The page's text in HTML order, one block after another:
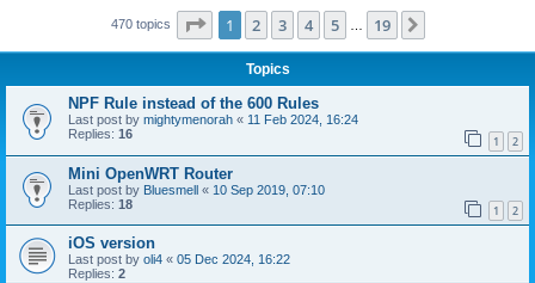
470 topics Page 1of 19
1 2 3 4 5 19
Topics
NPF Rule instead of the 600 Rules
Last post by mightymenorah « 11 Feb 2024, 16:24
Replies: 16 1 2
Mini OpenWRT Router
Last post by Bluesmell « 10 Sep 2019, 07:10
Replies: 18 1 2
iOS version
Last post by oli4 « 05 Dec 2024, 16:22
Replies: 2